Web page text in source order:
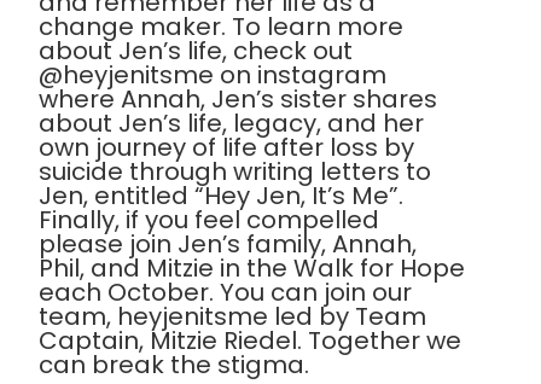
change maker. To learn more
about Jen’s life, check out
@heyjenitsme on instagram
where Annah, Jen’s sister shares
about Jen’s life, legacy, and her
own journey of life after loss by
suicide through writing letters to
Jen, entitled “Hey Jen, It’s Me”.
Finally, if you feel compelled
please join Jen’s family, Annah,
Phil, and Mitzie in the Walk for Hope
each October. You can join our
team, heyjenitsme led by Team
Captain, Mitzie Riedel. Together we
can break the stigma.